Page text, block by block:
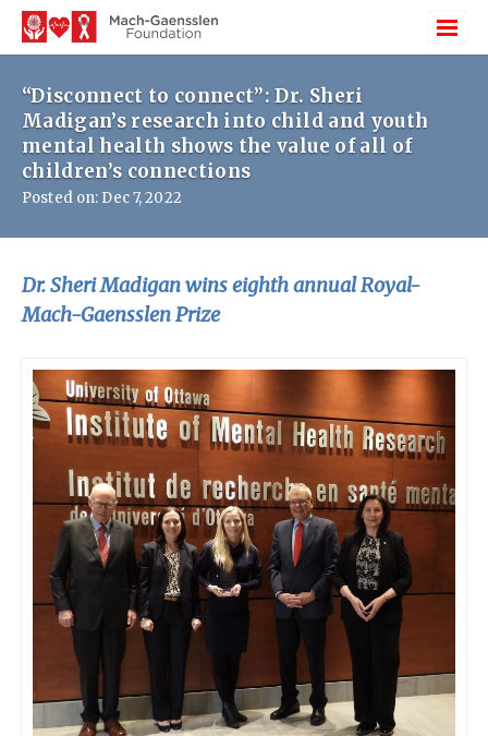
“Disconnect to connect”: Dr. Sheri
Madigan’s research into child and youth
mental health shows the value of all of
children’s connections
Posted on: Dec 7, 2022
Dr. Sheri Madigan wins eighth annual Royal-
Mach-Gaensslen Prize